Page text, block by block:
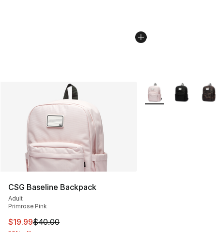
CSG Baseline Backpack
Adult
Primrose Pink
This item is on sale. Price dropped from $40.00 to
$19.99$40.00
More Colors